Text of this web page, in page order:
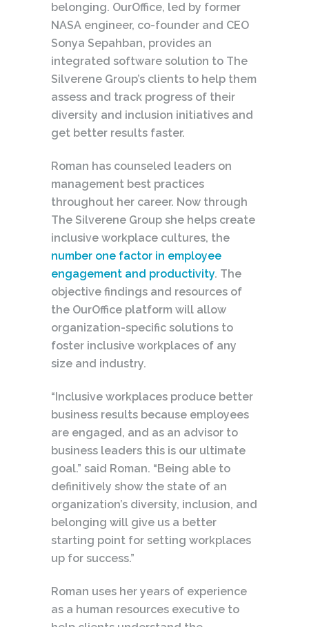
belonging. OurOffice, led by former
NASA engineer, co-founder and CEO
Sonya Sepahban, provides an
integrated software solution to The
Silverene Group’s clients to help them
assess and track progress of their
diversity and inclusion initiatives and
get better results faster.
Roman has counseled leaders on
management best practices
throughout her career. Now through
The Silverene Group she helps create
inclusive workplace cultures, the
number one factor in employee
engagement and productivity. The
objective findings and resources of
the OurOffice platform will allow
organization-specific solutions to
foster inclusive workplaces of any
size and industry.
“Inclusive workplaces produce better
business results because employees
are engaged, and as an advisor to
business leaders this is our ultimate
goal.” said Roman. “Being able to
definitively show the state of an
organization’s diversity, inclusion, and
belonging will give us a better
starting point for setting workplaces
up for success.”
Roman uses her years of experience
as a human resources executive to